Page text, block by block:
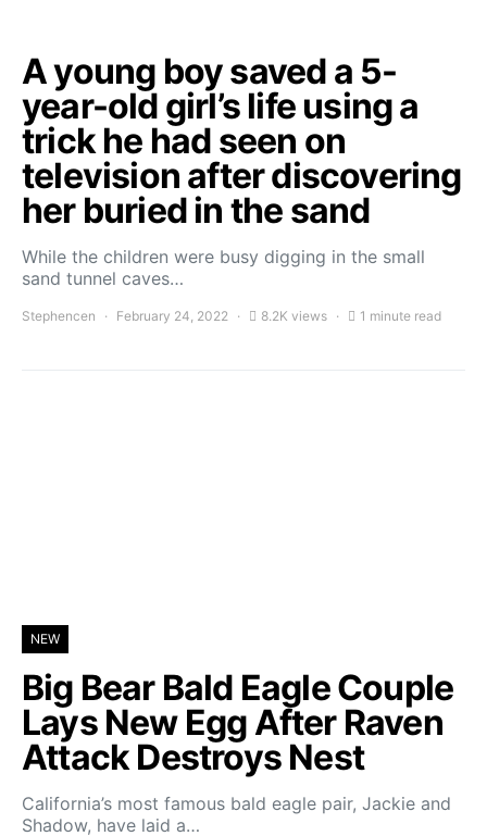
A young boy saved a 5-
year-old girl’s life using a
trick he had seen on
television after discovering
her buried in the sand
While the children were busy digging in the small
sand tunnel caves…
Stephencen February 24, 2022 8.2K views 1 minute read
NEW
Big Bear Bald Eagle Couple
Lays New Egg After Raven
Attack Destroys Nest
California’s most famous bald eagle pair, Jackie and
Shadow, have laid a…